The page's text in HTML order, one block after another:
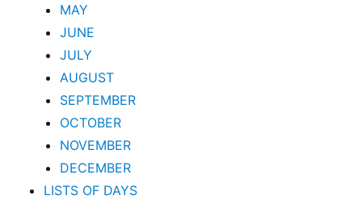
MAY
JUNE
JULY
AUGUST
SEPTEMBER
OCTOBER
NOVEMBER
DECEMBER
LISTS OF DAYS